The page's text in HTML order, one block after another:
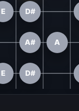
E D#
A# A
E D#